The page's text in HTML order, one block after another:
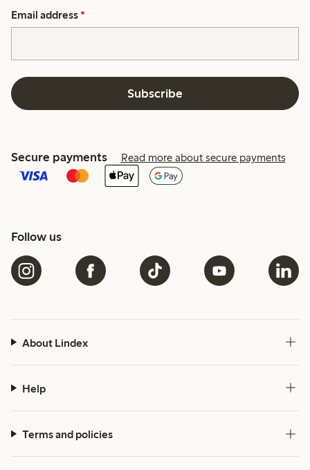
Email address *
Subscribe
Secure payments Read more about secure payments
Follow us
About Lindex
Help
Terms and policies